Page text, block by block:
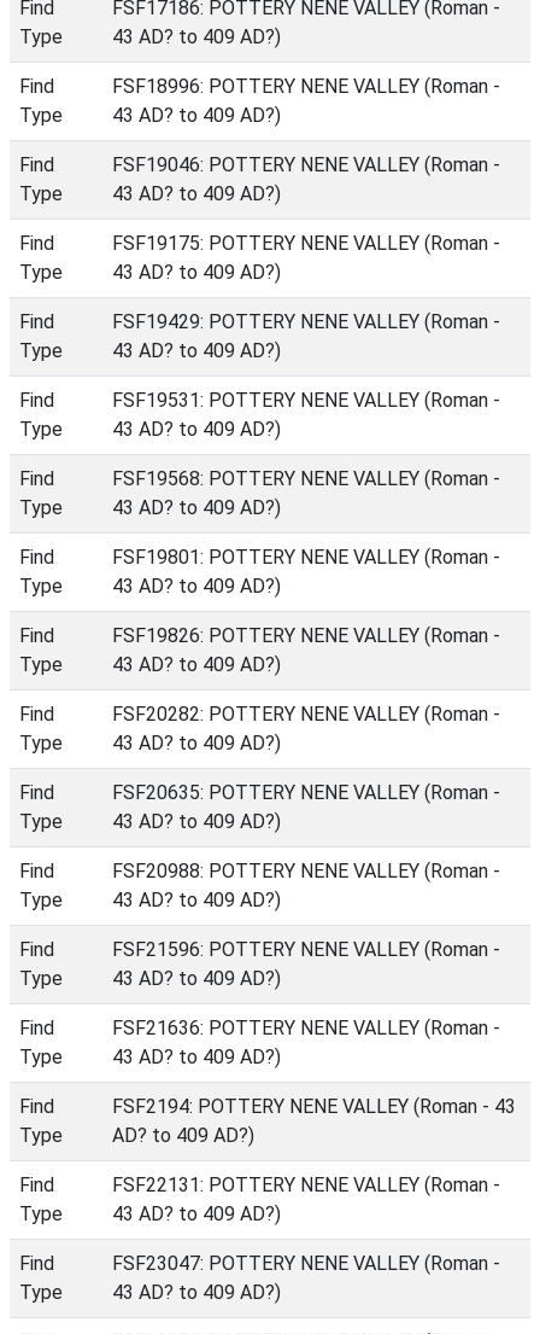
Find
Type
FSF17186: POTTERY NENE VALLEY (Roman -
43 AD? to 409 AD?)
Find
Type
FSF18996: POTTERY NENE VALLEY (Roman -
43 AD? to 409 AD?)
Find
Type
FSF19046: POTTERY NENE VALLEY (Roman -
43 AD? to 409 AD?)
Find
Type
FSF19175: POTTERY NENE VALLEY (Roman -
43 AD? to 409 AD?)
Find
Type
FSF19429: POTTERY NENE VALLEY (Roman -
43 AD? to 409 AD?)
Find
Type
FSF19531: POTTERY NENE VALLEY (Roman -
43 AD? to 409 AD?)
Find
Type
FSF19568: POTTERY NENE VALLEY (Roman -
43 AD? to 409 AD?)
Find
Type
FSF19801: POTTERY NENE VALLEY (Roman -
43 AD? to 409 AD?)
Find
Type
FSF19826: POTTERY NENE VALLEY (Roman -
43 AD? to 409 AD?)
Find
Type
FSF20282: POTTERY NENE VALLEY (Roman -
43 AD? to 409 AD?)
Find
Type
FSF20635: POTTERY NENE VALLEY (Roman -
43 AD? to 409 AD?)
Find
Type
FSF20988: POTTERY NENE VALLEY (Roman -
43 AD? to 409 AD?)
Find
Type
FSF21596: POTTERY NENE VALLEY (Roman -
43 AD? to 409 AD?)
Find
Type
FSF21636: POTTERY NENE VALLEY (Roman -
43 AD? to 409 AD?)
Find
Type
FSF2194: POTTERY NENE VALLEY (Roman - 43
AD? to 409 AD?)
Find
Type
FSF22131: POTTERY NENE VALLEY (Roman -
43 AD? to 409 AD?)
Find
Type
FSF23047: POTTERY NENE VALLEY (Roman -
43 AD? to 409 AD?)